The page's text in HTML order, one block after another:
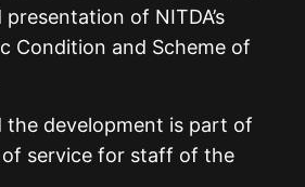
of NITDA’s
Condition and Scheme of
the development is part of
service for staff of the